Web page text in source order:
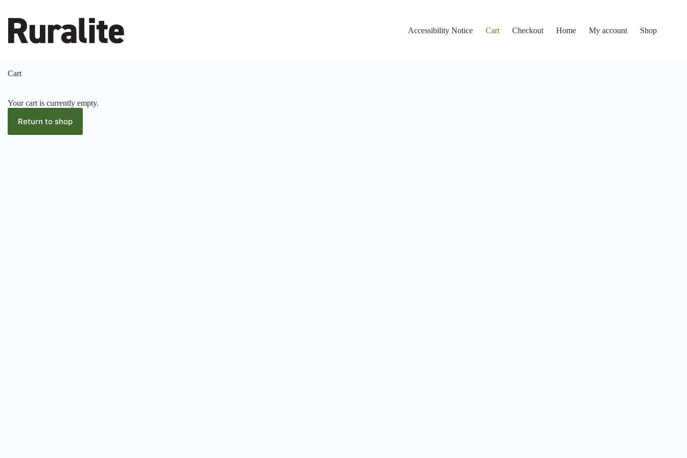
content
Accessibility Notice
Cart Checkout Home My account Shop
Cart
Your cart is currently empty.
Return to shop